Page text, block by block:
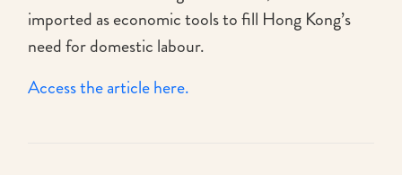
imported as economic tools to fill Hong Kong’s
need for domestic labour.
Access the article here.